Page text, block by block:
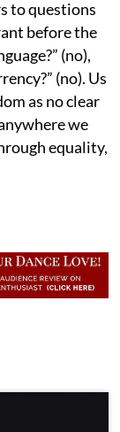
to questions
before the
(no),
(no). Us
as no clear
we
equality,